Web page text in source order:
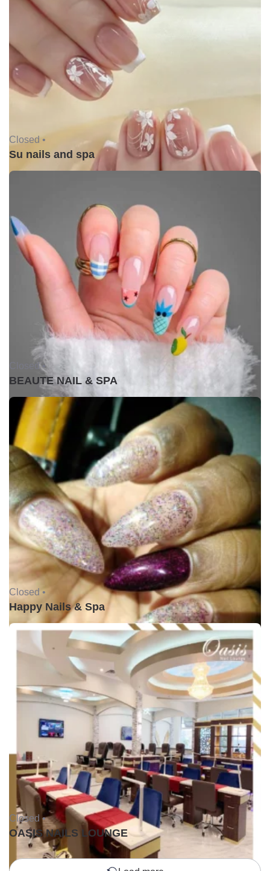
Closed •
Su nails and spa
Closed •
BEAUTE NAIL & SPA
Closed •
Happy Nails & Spa
Closed •
OASIS NAILS LOUNGE